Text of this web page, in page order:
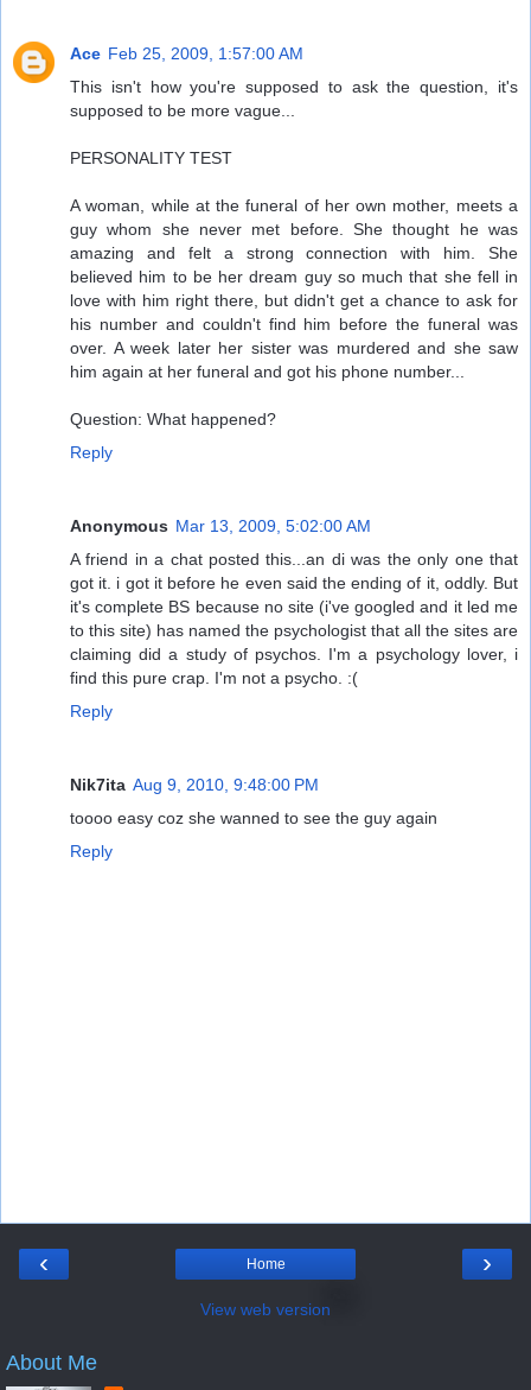
Ace Feb 25, 2009, 1:57:00 AM
This isn't how you're supposed to ask the question, it's
supposed to be more vague...
PERSONALITY TEST
A woman, while at the funeral of her own mother, meets a
guy whom she never met before. She thought he was
amazing and felt a strong connection with him. She
believed him to be her dream guy so much that she fell in
love with him right there, but didn't get a chance to ask for
his number and couldn't find him before the funeral was
over. A week later her sister was murdered and she saw
him again at her funeral and got his phone number...
Question: What happened?
Reply
Anonymous Mar 13, 2009, 5:02:00 AM
A friend in a chat posted this...an di was the only one that
got it. i got it before he even said the ending of it, oddly. But
it's complete BS because no site (i've googled and it led me
to this site) has named the psychologist that all the sites are
claiming did a study of psychos. I'm a psychology lover, i
find this pure crap. I'm not a psycho. :(
Reply
Nik7ita Aug 9, 2010, 9:48:00 PM
toooo easy coz she wanned to see the guy again
Reply
‹ ›
Home
View web version
About Me